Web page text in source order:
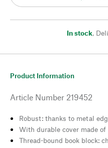
In stock,
Product Information
Article Number 219452
Robust: thanks to metal
With durable cover made
Thread-bound book block: